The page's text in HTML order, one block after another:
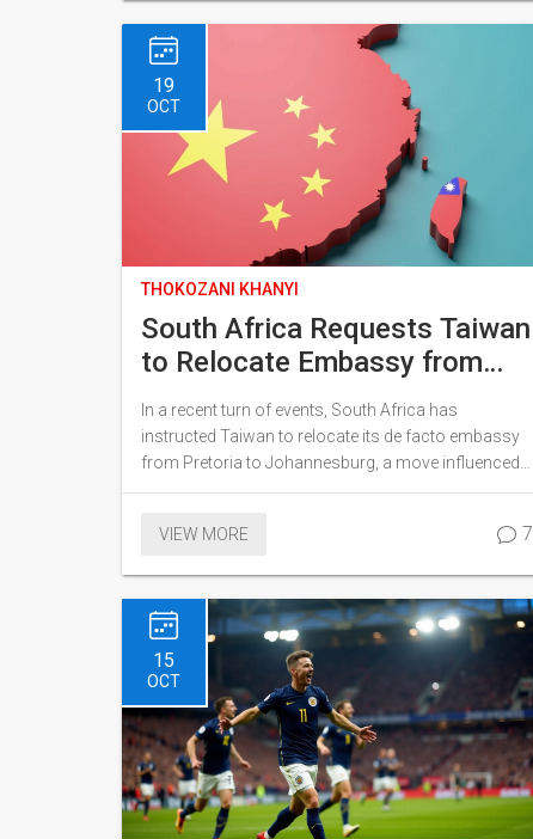
with a push for returns for refunds.
19
OCT
THOKOZANI KHANYI
South Africa Requests Taiwan
to Relocate Embassy from
Pretoria to Johannesburg
Amid China's Influence
In a recent turn of events, South Africa has
instructed Taiwan to relocate its de facto embassy
from Pretoria to Johannesburg, a move influenced
by China's expanding sway. Taiwan received the
complete the move within six months. The shift
South African Foreign Minister Lamola's trip to
China for the China-Africa summit.
VIEW MORE 7
15
OCT